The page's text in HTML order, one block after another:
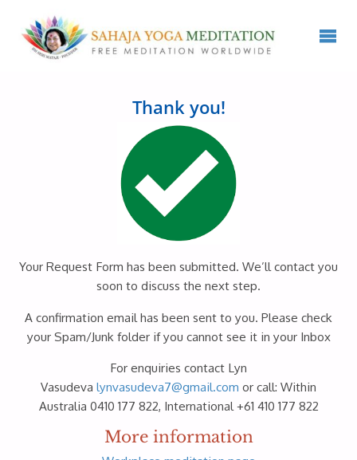
Thank you!
Your Request Form has been submitted. We’ll contact you
soon to discuss the next step.
A confirmation email has been sent to you. Please check
your Spam/Junk folder if you cannot see it in your Inbox
For enquiries contact Lyn
Vasudeva lynvasudeva7@gmail.com or call: Within
Australia 0410 177 822, International +61 410 177 822
More information